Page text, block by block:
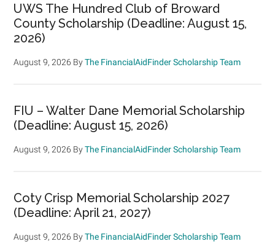
UWS The Hundred Club of Broward
County Scholarship (Deadline: August 15,
2026)
August 9, 2026 ByThe FinancialAidFinder Scholarship Team
FIU – Walter Dane Memorial Scholarship
(Deadline: August 15, 2026)
August 9, 2026 ByThe FinancialAidFinder Scholarship Team
Coty Crisp Memorial Scholarship 2027
(Deadline: April 21, 2027)
August 9, 2026 ByThe FinancialAidFinder Scholarship Team